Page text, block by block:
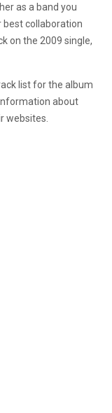
as a band you
best collaboration
on the 2009 single,
list for the album
about
websites.